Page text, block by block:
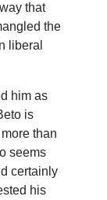
that
the
liberal
him as
is
than
seems
certainly
his